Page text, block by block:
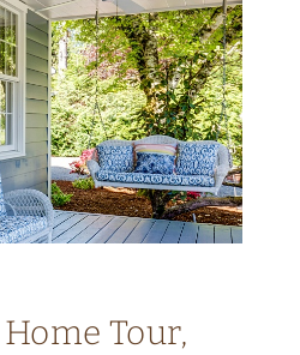
Tour,